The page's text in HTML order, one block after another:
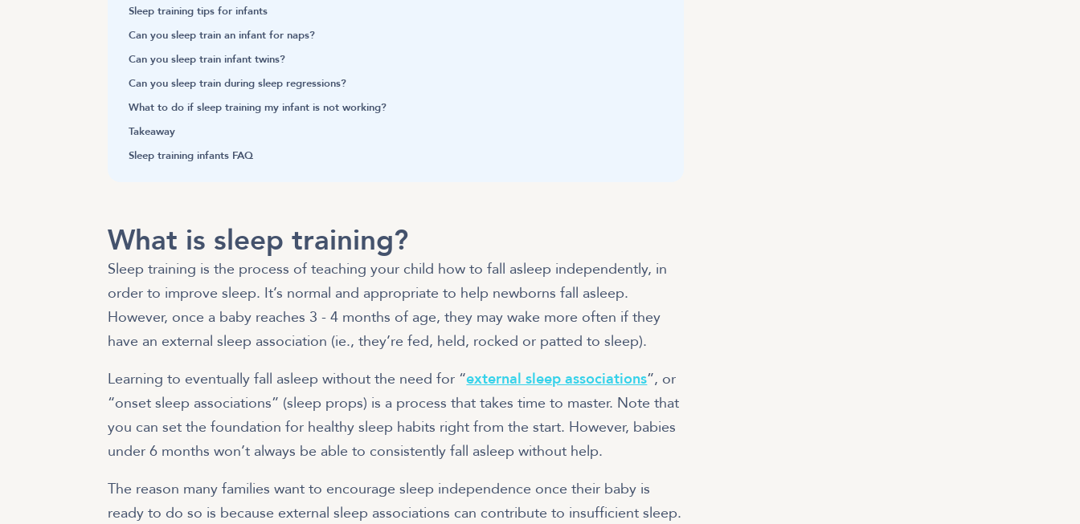
Sleep training tips for infants
Can you sleep train an infant for naps?
Can you sleep train infant twins?
Can you sleep train during sleep regressions?
What to do if sleep training my infant is not working?
Takeaway
Sleep training infants FAQ
What is sleep training?
Sleep training is the process of teaching your child how to fall asleep independently, in
order to improve sleep. It’s normal and appropriate to help newborns fall asleep.
However, once a baby reaches 3 - 4 months of age, they may wake more often if they
have an external sleep association (ie., they’re fed, held, rocked or patted to sleep).
Learning to eventually fall asleep without the need for “external sleep associations”, or
“onset sleep associations” (sleep props) is a process that takes time to master. Note that
you can set the foundation for healthy sleep habits right from the start. However, babies
under 6 months won’t always be able to consistently fall asleep without help.
The reason many families want to encourage sleep independence once their baby is
ready to do so is because external sleep associations can contribute to insufficient sleep.